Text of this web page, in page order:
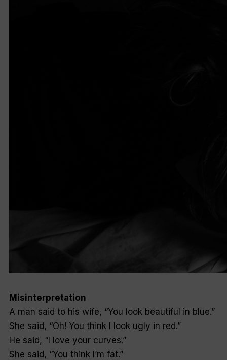
Misinterpretation
A man said to his wife, “You look beautiful in blue.”
She said, “Oh! You think I look ugly in red.”
He said, “I love your curves.”
She said, “You think I’m fat.”